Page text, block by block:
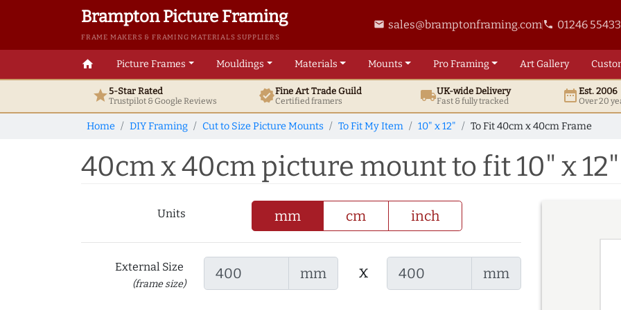
Brampton Picture Framing
FRAME MAKERS & FRAMING MATERIALS SUPPLIERS
email sales@bramptonframing.comphone 01246
home Picture Frames Mouldings Materials Mounts ProFraming ArtGallery
star5-Star Rated
Trustpilot & GoogleReviews verifiedFine ArtTrade Guild
Certified framers local_shippingUK-wide Delivery
Fast & fully tracked date_rangeEst. 2006
Over 20
Home DIY Framing Cut to Size Picture Mounts To Fit My Item 10" x 12" To Fit 40cm x 40cm Frame
40cm x 40cm picture mount to fit 10" x
Units mm cm inch
External Size
(frame size)
mm x mm